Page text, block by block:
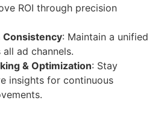
ROI through precision
: Maintain a unified
ad channels.
& Optimization: Stay
insights for continuous